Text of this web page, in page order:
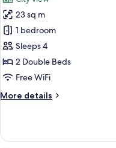
photos
for
Family
Room
23 sq m
1 bedroom
Sleeps 4
2 Double Beds
Free WiFi
More details
More
Room